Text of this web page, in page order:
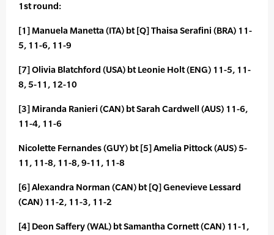
1st round:
[1] Manuela Manetta (ITA) bt [Q] Thaisa Serafini (BRA) 11-
5, 11-6, 11-9
[7] Olivia Blatchford (USA) bt Leonie Holt (ENG) 11-5, 11-
8, 5-11, 12-10
[3] Miranda Ranieri (CAN) bt Sarah Cardwell (AUS) 11-6,
11-4, 11-6
Nicolette Fernandes (GUY) bt [5] Amelia Pittock (AUS) 5-
11, 11-8, 11-8, 9-11, 11-8
[6] Alexandra Norman (CAN) bt [Q] Genevieve Lessard
(CAN) 11-2, 11-3, 11-2
[4] Deon Saffery (WAL) bt Samantha Cornett (CAN) 11-1,